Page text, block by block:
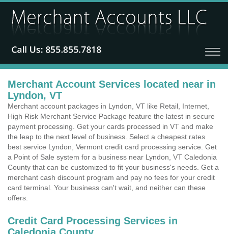
Merchant Account Services located near in
Lyndon, VT
Merchant account packages in Lyndon, VT like Retail, Internet,
High Risk Merchant Service Package feature the latest in secure
payment processing. Get your cards processed in VT and make
the leap to the next level of business. Select a cheapest rates
best service Lyndon, Vermont credit card processing service. Get
a Point of Sale system for a business near Lyndon, VT Caledonia
County that can be customized to fit your business's needs. Get a
merchant cash discount program and pay no fees for your credit
card terminal. Your business can't wait, and neither can these
offers.
Credit Card Processing Services in